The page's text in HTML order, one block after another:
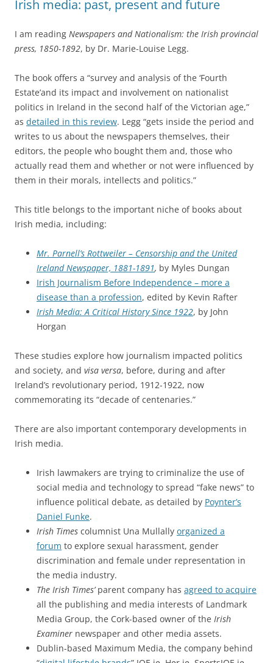
Irish media: past, present and future
I am reading Newspapers and Nationalism: the Irish provincial
press, 1850-1892, by Dr. Marie-Louise Legg.
The book offers a “survey and analysis of the ‘Fourth
Estate’and its impact and involvement on nationalist
politics in Ireland in the second half of the Victorian age,”
as detailed in this review. Legg “gets inside the period and
writes to us about the newspapers themselves, their
editors, the people who bought them and, those who
actually read them and whether or not were influenced by
them in their morals, intellects and politics.”
This title belongs to the important niche of books about
Irish media, including:
Mr. Parnell’s Rottweiler – Censorship and the United
Ireland Newspaper, 1881-1891, by Myles Dungan
Irish Journalism Before Independence – more a
disease than a profession, edited by Kevin Rafter
Irish Media: A Critical History Since 1922, by John
Horgan
These studies explore how journalism impacted politics
and society, and visa versa, before, during and after
Ireland’s revolutionary period, 1912-1922, now
commemorating its “decade of centenaries.”
There are also important contemporary developments in
Irish media.
Irish lawmakers are trying to criminalize the use of
social media and technology to spread “fake news” to
influence political debate, as detailed by Poynter’s
Daniel Funke.
Irish Times columnist Una Mullally organized a
forum to explore sexual harassment, gender
discrimination and female under representation in
the media industry.
The Irish Times’parent company has agreed to acquire
all the publishing and media interests of Landmark
Media Group, the Cork-based owner of the Irish
Examiner newspaper and other media assets.
Dublin-based Maximum Media, the company behind